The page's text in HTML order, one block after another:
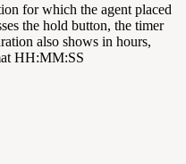
for which the agent placed
the hold button, the timer
also shows in hours,
HH:MM:SS